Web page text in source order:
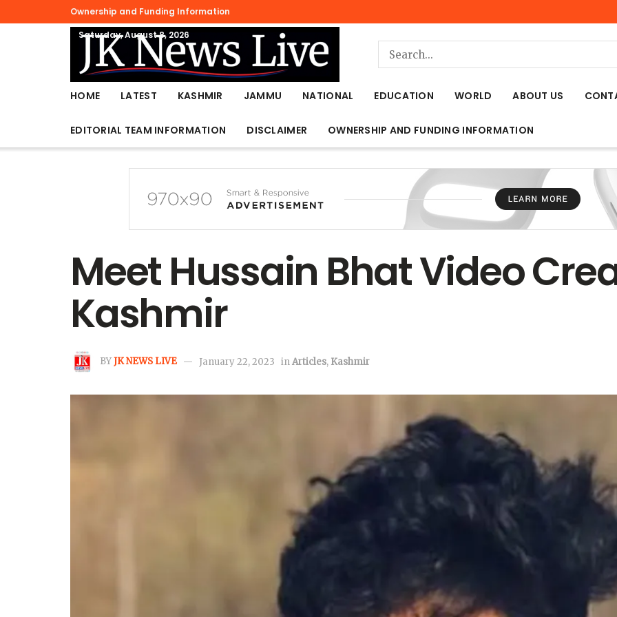
Ownership and Funding Information
Saturday, August 8, 2026
HOME LATEST KASHMIR JAMMU NATIONAL EDUCATION WORLD ABOUT US
EDITORIAL TEAM INFORMATION DISCLAIMER OWNERSHIP AND FUNDING INFORMATION
Meet Hussain Bhat Video
Kashmir
BYJK NEWS LIVE January 22, 2023 inArticles, Kashmir